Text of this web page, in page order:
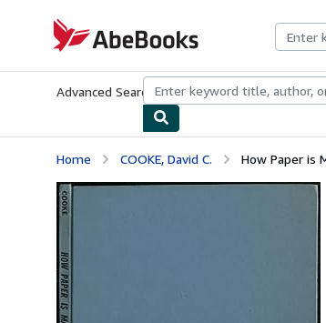
AbeBooks.com
Advanced Search Browse CollectionsRare
Home COOKE, David C. How Paper is